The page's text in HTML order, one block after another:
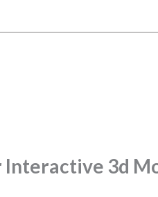
Interactive 3d